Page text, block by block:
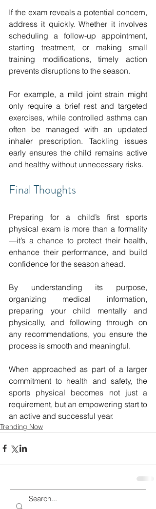
If the exam reveals a potential concern,
address it quickly. Whether it involves
scheduling a follow-up appointment,
starting treatment, or making small
training modifications, timely action
prevents disruptions to the season.
For example, a mild joint strain might
only require a brief rest and targeted
exercises, while controlled asthma can
often be managed with an updated
inhaler prescription. Tackling issues
early ensures the child remains active
and healthy without unnecessary risks.
Final Thoughts
Preparing for a child’s first sports
physical exam is more than a formality
—it’s a chance to protect their health,
enhance their performance, and build
confidence for the season ahead.
By understanding its purpose,
organizing medical information,
preparing your child mentally and
physically, and following through on
any recommendations, you ensure the
process is smooth and meaningful.
When approached as part of a larger
commitment to health and safety, the
sports physical becomes not just a
requirement, but an empowering start to
an active and successful year.
Trending Now